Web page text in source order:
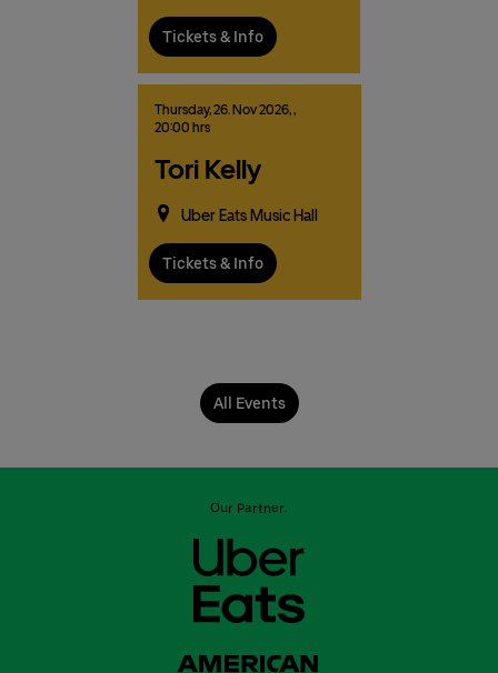
Tickets & Info
Thursday,26. Nov2026,,
20:00 hrs
Tori Kelly
Uber Eats Music Hall
Tickets & Info
All Events
Our Partner: